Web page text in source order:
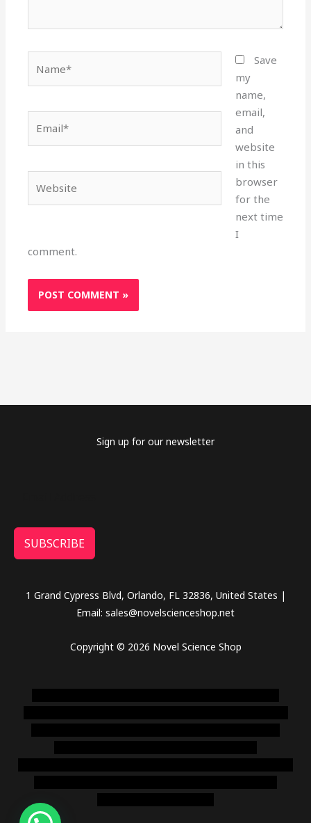
Save
my
name,
email,
and
website
in this
browser
for the
next time
I
comment.
Sign up for our newsletter
SUBSCRIBE
1 Grand Cypress Blvd, Orlando, FL 32836, United States |
Email: sales@novelscienceshop.net
Copyright © 2026 Novel Science Shop